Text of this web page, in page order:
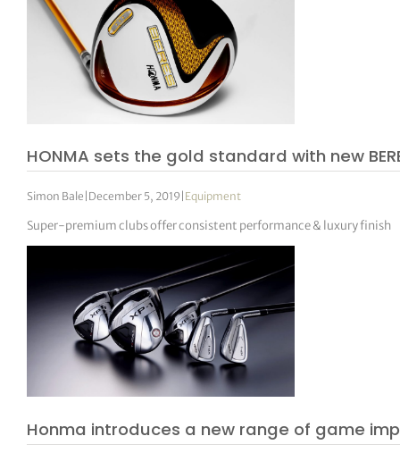
HONMA sets the gold standard with new
Simon Bale December 5, 2019 Equipment
Super-premium clubs offer consistent performance & luxury finish
Honma introduces a new range of game